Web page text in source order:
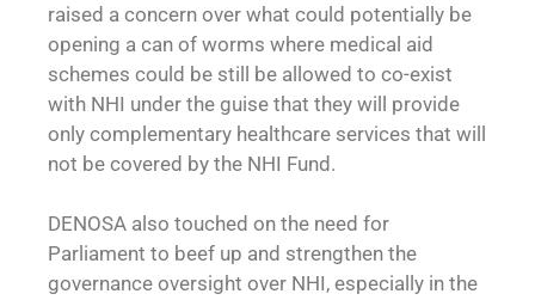
raised a concern over what could potentially be
opening a can of worms where medical aid
schemes could be still be allowed to co-exist
with NHI under the guise that they will provide
only complementary healthcare services that will
not be covered by the NHI Fund.
DENOSA also touched on the need for
Parliament to beef up and strengthen the
governance oversight over NHI, especially in the